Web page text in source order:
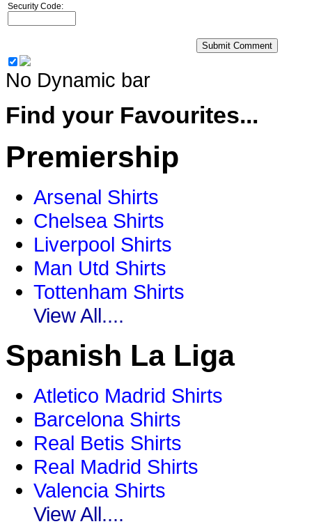
Security Code:
No Dynamic bar
Find your Favourites...
Premiership
Arsenal Shirts
Chelsea Shirts
Liverpool Shirts
Man Utd Shirts
Tottenham Shirts
View All....
Spanish La Liga
Atletico Madrid Shirts
Barcelona Shirts
Real Betis Shirts
Real Madrid Shirts
Valencia Shirts
View All....